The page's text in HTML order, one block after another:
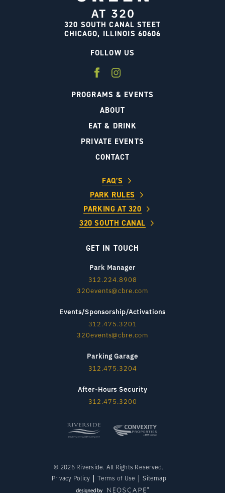
320 SOUTH CANAL STEET
CHICAGO, ILLINOIS 60606
FOLLOW US
PROGRAMS & EVENTS
ABOUT
EAT & DRINK
PRIVATE EVENTS
CONTACT
FAQ’S
PARK RULES
PARKING AT 320
320 SOUTH CANAL
GET IN TOUCH
Park Manager
312.224.8908
320events@cbre.com
Events/Sponsorship/Activations
312.475.3201
320events@cbre.com
Parking Garage
312.475.3204
After-Hours Security
312.475.3200
© 2026 Riverside. All Rights Reserved.
Privacy Policy
Terms of Use Sitemap